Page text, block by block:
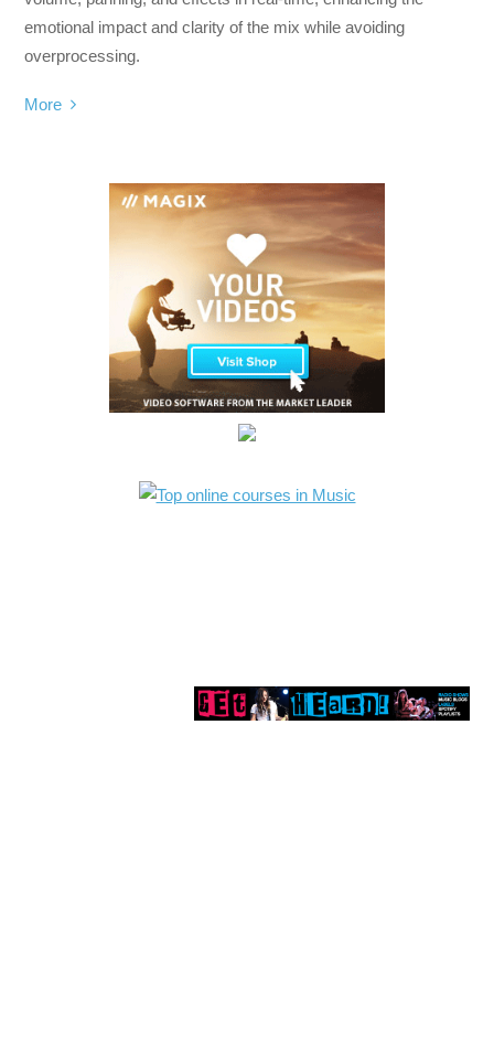
emotional impact and clarity of the mix while avoiding
overprocessing.
More